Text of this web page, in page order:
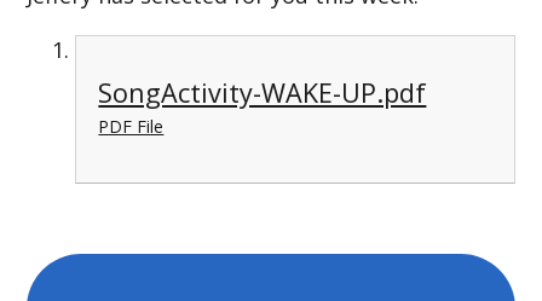
SongActivity-WAKE-UP.pdf
PDF File